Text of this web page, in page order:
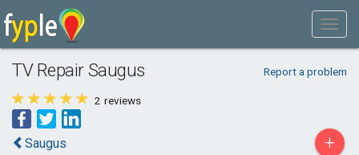
TV Repair Saugus Report a problem
2 reviews
Saugus +